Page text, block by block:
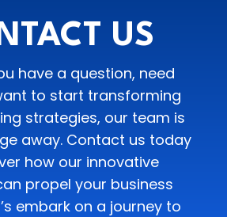
US
have a question, need
to start transforming
strategies, our team is
away. Contact us today
how our innovative
propel your business
embark on a journey to